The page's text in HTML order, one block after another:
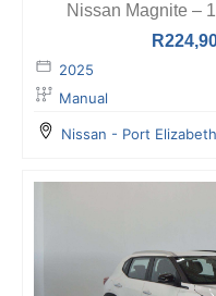
Nissan Magnite –
R
2025
Manual
Nissan - Port Elizabeth